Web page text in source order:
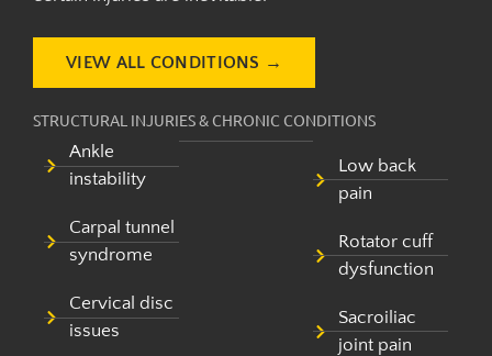
VIEW ALL CONDITIONS →
STRUCTURAL INJURIES & CHRONIC CONDITIONS
Ankle
instability
Carpal tunnel
syndrome
Cervical disc
issues
Low back
pain
Rotator cuff
dysfunction
Sacroiliac
joint pain